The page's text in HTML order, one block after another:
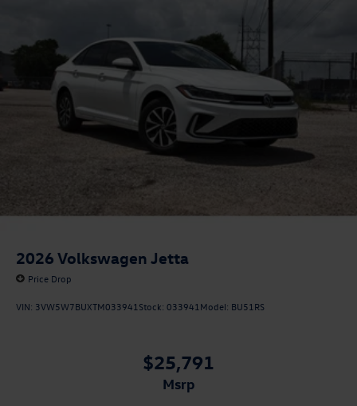
2026 Volkswagen Jetta
Price Drop
VIN: 3VW5W7BUXTM033941 Stock: 033941 Model: BU51RS
$25,791
msrp